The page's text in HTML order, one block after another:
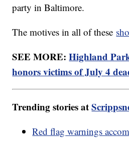
party in Baltimore.
The motives in all of these
SEE MORE:Highland
honors victims of July 4
Trending stories at
Red flag warnings